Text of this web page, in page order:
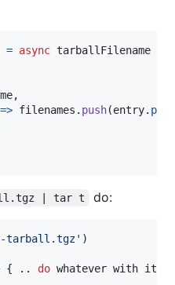
= async tarballFilename
,
=> filenames . push(entry. path
| tar t do:
tarball.tgz' )
{ . . do whatever with it